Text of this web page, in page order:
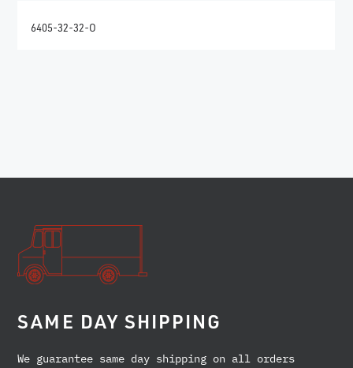
6405-32-32-O
SAME DAY SHIPPING
We guarantee same day shipping on all orders